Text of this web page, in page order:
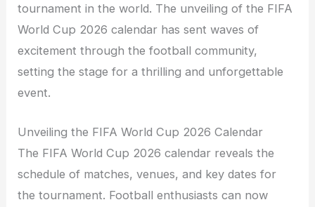
tournament in the world. The unveiling of the FIFA
World Cup 2026 calendar has sent waves of
excitement through the football community,
setting the stage for a thrilling and unforgettable
event.
Unveiling the FIFA World Cup 2026 Calendar
The FIFA World Cup 2026 calendar reveals the
schedule of matches, venues, and key dates for
the tournament. Football enthusiasts can now